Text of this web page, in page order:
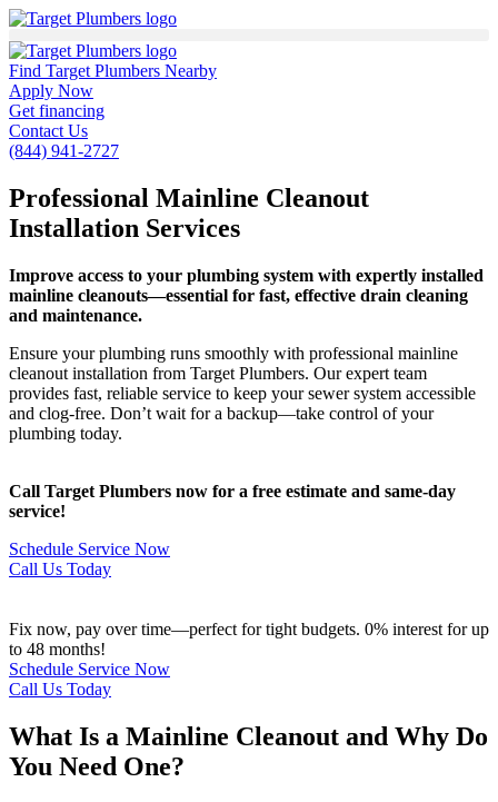
Find Target Plumbers Nearby
Apply Now
Get financing
Contact Us
(844) 941-2727
Professional Mainline Cleanout
Installation Services
Improve access to your plumbing system with expertly installed
mainline cleanouts—essential for fast, effective drain cleaning
and maintenance.
Ensure your plumbing runs smoothly with professional mainline
cleanout installation from Target Plumbers. Our expert team
provides fast, reliable service to keep your sewer system accessible
and clog-free. Don’t wait for a backup—take control of your
plumbing today.
Call Target Plumbers now for a free estimate and same-day
service!
Schedule Service Now
Call Us Today
Fix now, pay over time—perfect for tight budgets. 0% interest for up
to 48 months!
Schedule Service Now
Call Us Today
What Is a Mainline Cleanout and Why Do
You Need One?